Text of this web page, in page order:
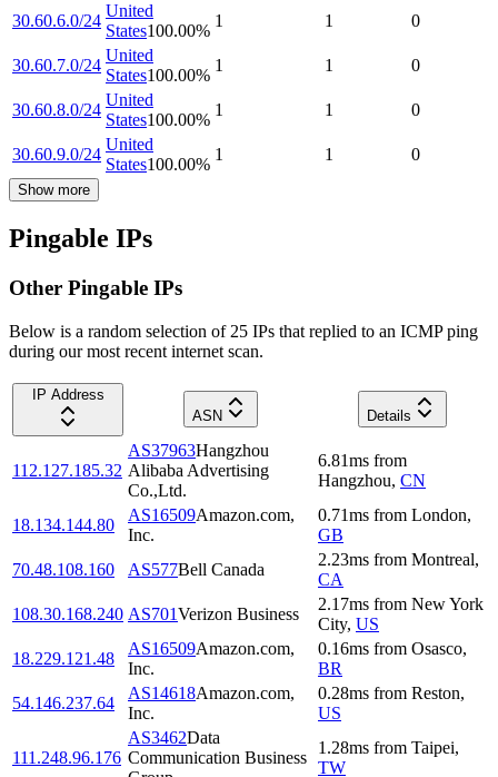
30.60.6.0/24
United
States100.00%
1 1 0
30.60.7.0/24
United
States100.00%
1 1 0
30.60.8.0/24
United
States100.00%
1 1 0
30.60.9.0/24
United
States100.00%
1 1 0
Show more
Pingable IPs
Other Pingable IPs
Below is a random selection of 25 IPs that replied to an ICMP ping
during our most recent internet scan.
IP Address
ASN
Details
112.127.185.32
AS37963Hangzhou
Alibaba Advertising
Co.,Ltd.
6.81ms from
Hangzhou, CN
18.134.144.80
AS16509Amazon.com,
Inc.
0.71ms from London,
GB
70.48.108.160
AS577Bell Canada
2.23ms from Montreal,
CA
108.30.168.240 AS701Verizon Business
2.17ms from New York
City, US
18.229.121.48
AS16509Amazon.com,
Inc.
0.16ms from Osasco,
BR
54.146.237.64
AS14618Amazon.com,
Inc.
0.28ms from Reston,
US
111.248.96.176
AS3462Data
Communication Business
1.28ms from Taipei,
TW